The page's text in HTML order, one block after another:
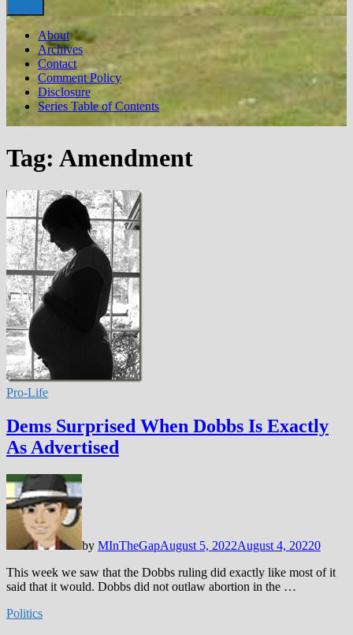
About
Archives
Contact
Comment Policy
Disclosure
Series Table of Contents
Tag: Amendment
Pro-Life
Dems Surprised When Dobbs Is Exactly
As Advertised
by MInTheGapAugust 5, 2022August 4, 20220
This week we saw that the Dobbs ruling did exactly like most of it
said that it would. Dobbs did not outlaw abortion in the …
Politics